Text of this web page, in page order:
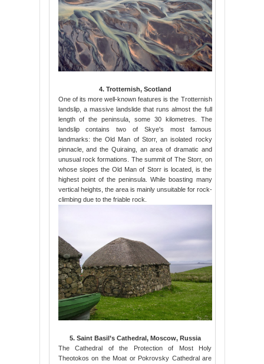
4. Trotternish, Scotland
One of its more well-known features is the Trotternish
landslip, a massive landslide that runs almost the full
length of the peninsula, some 30 kilometres. The
landslip contains two of Skye's most famous
landmarks: the Old Man of Storr, an isolated rocky
pinnacle, and the Quiraing, an area of dramatic and
unusual rock formations. The summit of The Storr, on
whose slopes the Old Man of Storr is located, is the
highest point of the peninsula. While boasting many
vertical heights, the area is mainly unsuitable for rock-
climbing due to the friable rock.
5. Saint Basil’s Cathedral, Moscow, Russia
The Cathedral of the Protection of Most Holy
Theotokos on the Moat or Pokrovsky Cathedral are